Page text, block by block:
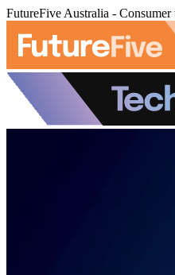
FutureFive Australia -